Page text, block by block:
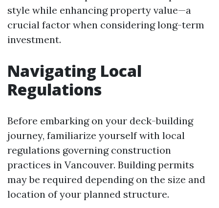
style while enhancing property value—a
crucial factor when considering long-term
investment.
Navigating Local
Regulations
Before embarking on your deck-building
journey, familiarize yourself with local
regulations governing construction
practices in Vancouver. Building permits
may be required depending on the size and
location of your planned structure.